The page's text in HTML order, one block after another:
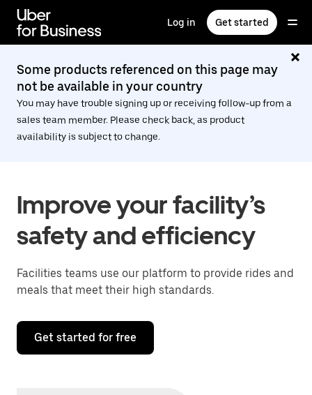
main
content
Log in Get started
Some products referenced on this page may
not be available in your country
You may have trouble signing up or receiving follow-up from a
sales team member. Please check back, as product
availability is subject to change.
Improve your facility’s
safety and efficiency
Facilities teams use our platform to provide rides and
meals that meet their high standards.
Get started for free